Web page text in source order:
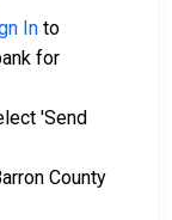
In to
for
'Send
County